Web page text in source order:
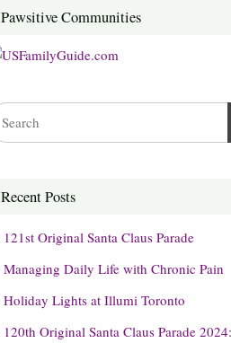
Pawsitive Communities
Recent Posts
121st Original Santa Claus Parade
Managing Daily Life with Chronic Pain
Holiday Lights at Illumi Toronto
120th Original Santa Claus Parade